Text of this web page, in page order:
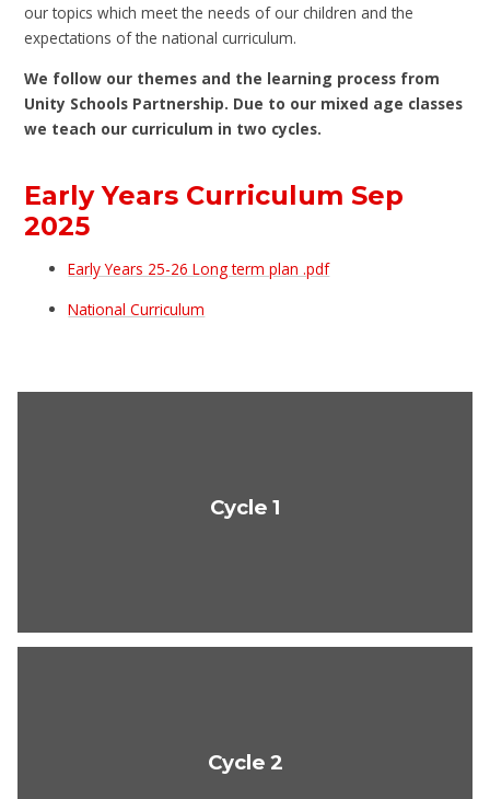
our topics which meet the needs of our children and the
expectations of the national curriculum.
We follow our themes and the learning process from
Unity Schools Partnership. Due to our mixed age classes
we teach our curriculum in two cycles.
Early Years Curriculum Sep
2025
Early Years 25-26 Long term plan .pdf
National Curriculum
Cycle 1
Cycle 2